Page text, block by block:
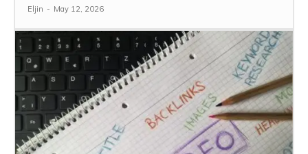
Eljin - May 12, 2026